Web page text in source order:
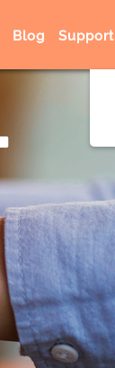
Blog Support